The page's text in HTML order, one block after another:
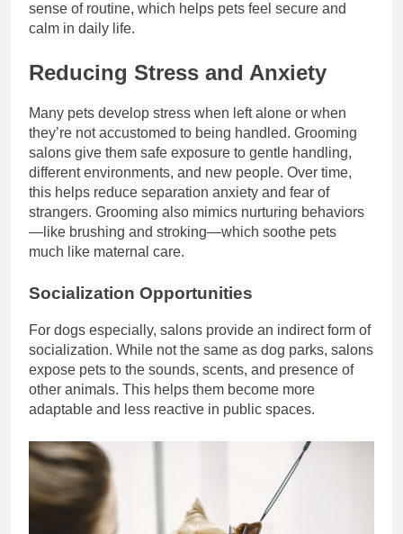
sense of routine, which helps pets feel secure and
calm in daily life.
Reducing Stress and Anxiety
Many pets develop stress when left alone or when
they’re not accustomed to being handled. Grooming
salons give them safe exposure to gentle handling,
different environments, and new people. Over time,
this helps reduce separation anxiety and fear of
strangers. Grooming also mimics nurturing behaviors
—like brushing and stroking—which soothe pets
much like maternal care.
Socialization Opportunities
For dogs especially, salons provide an indirect form of
socialization. While not the same as dog parks, salons
expose pets to the sounds, scents, and presence of
other animals. This helps them become more
adaptable and less reactive in public spaces.